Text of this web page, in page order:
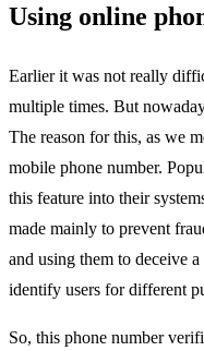
Using online
Earlier it was not really
multiple times. But
The reason for this, as we
mobile phone number.
this feature into their
made mainly to prevent
and using them to deceive
identify users for different
So, this phone number